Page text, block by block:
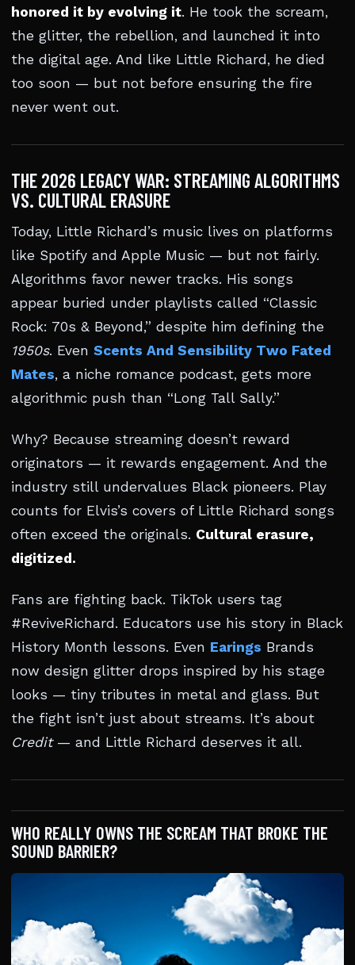
honored it by evolving it. He took the scream,
the glitter, the rebellion, and launched it into
the digital age. And like Little Richard, he died
too soon — but not before ensuring the fire
never went out.
THE 2026 LEGACY WAR: STREAMING ALGORITHMS
VS. CULTURAL ERASURE
Today, Little Richard’s music lives on platforms
like Spotify and Apple Music — but not fairly.
Algorithms favor newer tracks. His songs
appear buried under playlists called “Classic
Rock: 70s & Beyond,” despite him defining the
1950s. Even Scents And Sensibility Two Fated
Mates, a niche romance podcast, gets more
algorithmic push than “Long Tall Sally.”
Why? Because streaming doesn’t reward
originators — it rewards engagement. And the
industry still undervalues Black pioneers. Play
counts for Elvis’s covers of Little Richard songs
often exceed the originals. Cultural erasure,
digitized.
Fans are fighting back. TikTok users tag
#ReviveRichard. Educators use his story in Black
History Month lessons. Even Earings Brands
now design glitter drops inspired by his stage
looks — tiny tributes in metal and glass. But
the fight isn’t just about streams. It’s about
Credit— and Little Richard deserves it all.
WHO REALLY OWNS THE SCREAM THAT BROKE THE
SOUND BARRIER?